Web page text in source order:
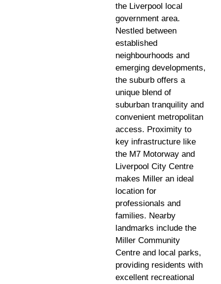
the Liverpool local
government area.
Nestled between
established
neighbourhoods and
emerging developments,
the suburb offers a
unique blend of
suburban tranquility and
convenient metropolitan
access. Proximity to
key infrastructure like
the M7 Motorway and
Liverpool City Centre
makes Miller an ideal
location for
professionals and
families. Nearby
landmarks include the
Miller Community
Centre and local parks,
providing residents with
excellent recreational